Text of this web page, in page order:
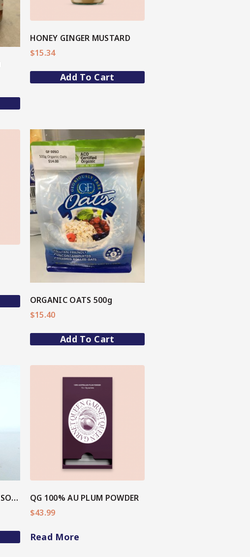
HONEY GINGER MUSTARD
$15.34
Add To Cart
ORGANIC OATS 500g
$15.40
Add To Cart
PLUM BBQ SAUCE DAVIDSON(AU Native)
QG 100% AU PLUM POWDER
$43.99
Read More